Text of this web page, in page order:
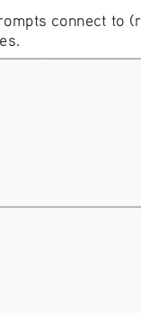
connect to